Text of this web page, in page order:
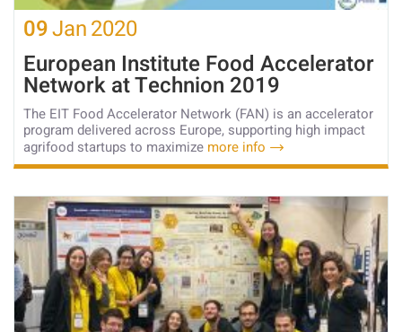
09Jan2020
European Institute Food Accelerator
Network at Technion 2019
The EIT Food Accelerator Network (FAN) is an accelerator
program delivered across Europe, supporting high impact
agrifood startups to maximize more info